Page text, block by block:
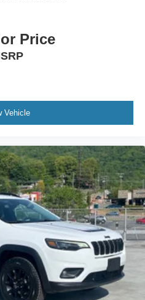
Price
Vehicle